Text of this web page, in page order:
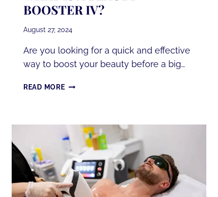
BOOSTER IV?
August 27, 2024
Are you looking for a quick and effective
way to boost your beauty before a big…
READ MOREWHAT
BOOSTER
IV?